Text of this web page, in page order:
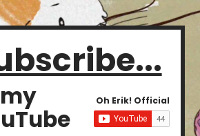
Oh Erik! Official